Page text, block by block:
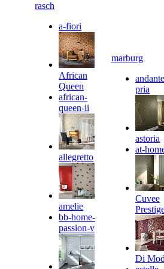
rasch
a-fiori
African
Queen
african-
queen-ii
allegretto
amelie
bb-home-
passion-v
marburg
pria
astoria
at-
Cuvee
Di